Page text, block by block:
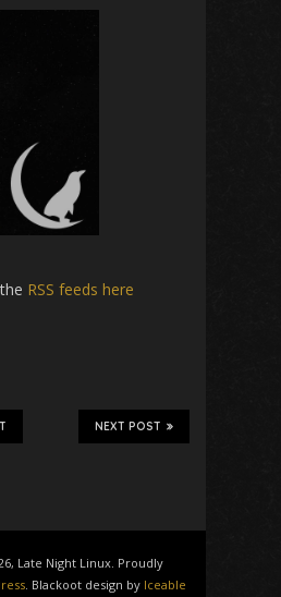
RSS feeds here
NEXT POST
Late Night Linux. Proudly
. Blackoot design by Iceable